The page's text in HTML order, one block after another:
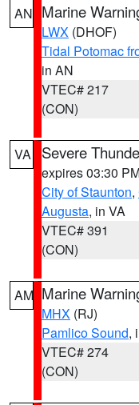
AN Marine
LWX (DHOF)
Tidal Potomac
in AN
VTEC# 217
(CON)
VA Severe
expires 03:30
City of Staunton,
Augusta, in VA
VTEC# 391
(CON)
AM Marine
MHX (RJ)
Pamlico Sound,
VTEC# 274
(CON)